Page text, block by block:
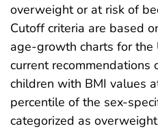
overweight or at risk of
Cutoff criteria are based
age-growth charts for the
current recommendations
children with BMI values
percentile of the sex-
categorized as